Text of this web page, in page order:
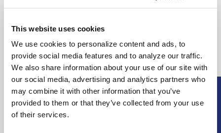
This website uses cookies
We use cookies to personalize content and ads, to
provide social media features and to analyze our traffic.
We also share information about your use of our site with
our social media, advertising and analytics partners who
may combine it with other information that you’ve
provided to them or that they’ve collected from your use
of their services.
with Forgestar's state-of-the-art lightweight wheels. Utilizing
advanced flow-forming technology, these wheels reduce
unsprung mass, resulting in exceptional handling and quicker
braking response. Designed to match the M4’s sporty
aesthetics, Forgestar offers an array of dynamic designs and
finishes. With compatibility for wider tires, these wheels not
only enhance performance but also elevate the overall look of SUBSCRIBE